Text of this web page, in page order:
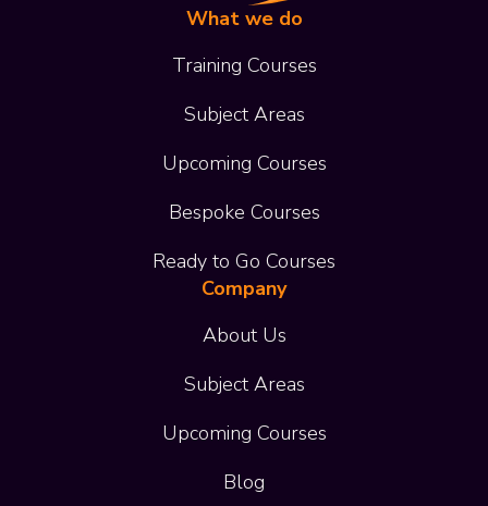
What we do
Training Courses
Subject Areas
Upcoming Courses
Bespoke Courses
Ready to Go Courses
Company
About Us
Subject Areas
Upcoming Courses
Blog